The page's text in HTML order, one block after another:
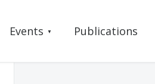
Events Publications